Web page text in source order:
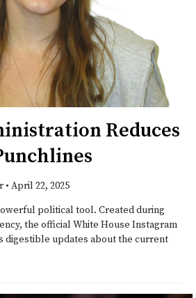
Reduces
• April 22, 2025
political tool. Created during
the official White House Instagram
digestible updates about the current